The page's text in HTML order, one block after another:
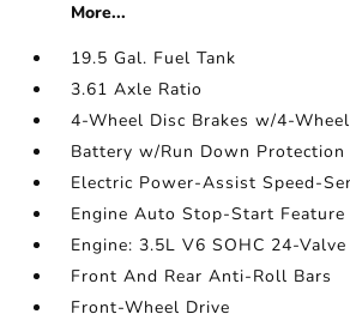
More...
19.5 Gal. Fuel Tank
3.61 Axle Ratio
4-Wheel Disc Brakes w/4-
Battery w/Run Down Protection
Electric Power-Assist Speed-
Engine Auto Stop-Start Feature
Engine: 3.5L V6 SOHC 24-Valve
Front And Rear Anti-Roll Bars
Front-Wheel Drive